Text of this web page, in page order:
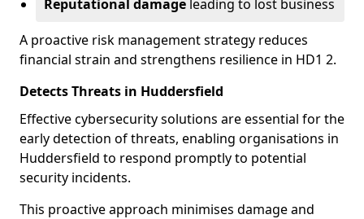
Reputational damage leading to lost business
A proactive risk management strategy reduces
financial strain and strengthens resilience in HD1 2.
Detects Threats in Huddersfield
Effective cybersecurity solutions are essential for the
early detection of threats, enabling organisations in
Huddersfield to respond promptly to potential
security incidents.
This proactive approach minimises damage and